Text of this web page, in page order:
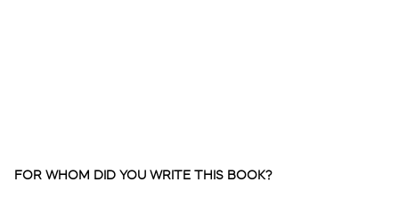
FOR WHOM DID YOU WRITE THIS BOOK?